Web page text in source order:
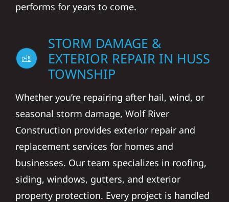
performs for years to come.
STORM DAMAGE &
EXTERIOR REPAIR IN HUSS
TOWNSHIP
Whether you’re repairing after hail, wind, or
seasonal storm damage, Wolf River
Construction provides exterior repair and
replacement services for homes and
businesses. Our team specializes in roofing,
siding, windows, gutters, and exterior
property protection. Every project is handled